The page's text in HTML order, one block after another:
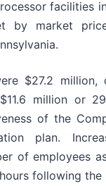
facilities
by market
$27.2 million,
million or
of the
plan.
of employees
following